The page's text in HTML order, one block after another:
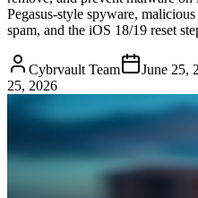
Pegasus-style spyware,
spam, and the iOS 18/19 reset
Cybrvault Team June 25,
25, 2026